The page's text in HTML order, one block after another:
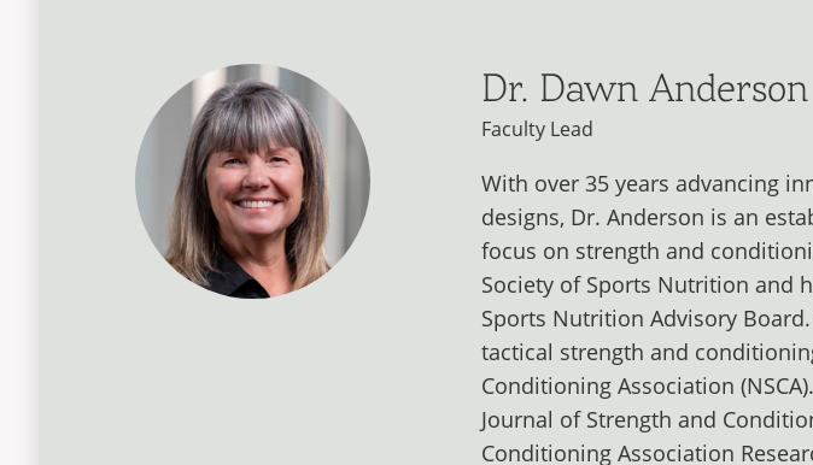
Dr. Dawn Anderson
Faculty Lead
With over 35 years advancing
designs, Dr. Anderson is an
focus on strength and
Society of Sports Nutrition and
Sports Nutrition Advisory
tactical strength and
Conditioning Association
Journal of Strength and
Conditioning Association